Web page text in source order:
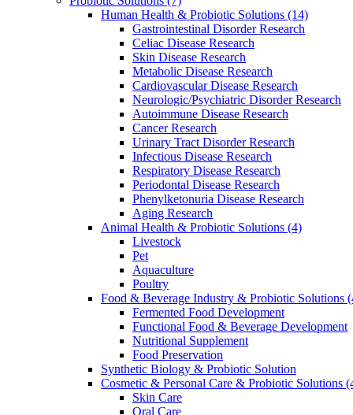
Human Health & Probiotic Solutions (14)
Gastrointestinal Disorder Research
Celiac Disease Research
Skin Disease Research
Metabolic Disease Research
Cardiovascular Disease Research
Neurologic/Psychiatric Disorder Research
Autoimmune Disease Research
Cancer Research
Urinary Tract Disorder Research
Infectious Disease Research
Respiratory Disease Research
Periodontal Disease Research
Phenylketonuria Disease Research
Aging Research
Animal Health & Probiotic Solutions (4)
Livestock
Pet
Aquaculture
Poultry
Food & Beverage Industry & Probiotic Solutions
Fermented Food Development
Functional Food & Beverage Development
Nutritional Supplement
Food Preservation
Synthetic Biology & Probiotic Solution
Cosmetic & Personal Care & Probiotic Solutions
Skin Care
Oral Care